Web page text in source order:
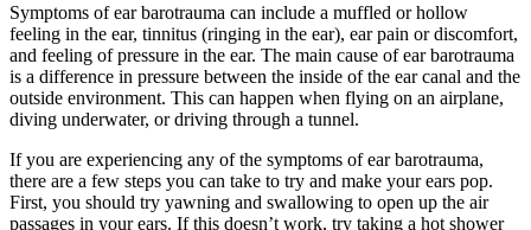
Symptoms of ear barotrauma can include a muffled or hollow
feeling in the ear, tinnitus (ringing in the ear), ear pain or discomfort,
and feeling of pressure in the ear. The main cause of ear barotrauma
is a difference in pressure between the inside of the ear canal and the
outside environment. This can happen when flying on an airplane,
diving underwater, or driving through a tunnel.
If you are experiencing any of the symptoms of ear barotrauma,
there are a few steps you can take to try and make your ears pop.
First, you should try yawning and swallowing to open up the air
passages in your ears. If this doesn’t work, try taking a hot shower